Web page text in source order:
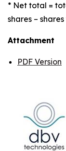
* Net total =
shares –
Attachment
PDF Version